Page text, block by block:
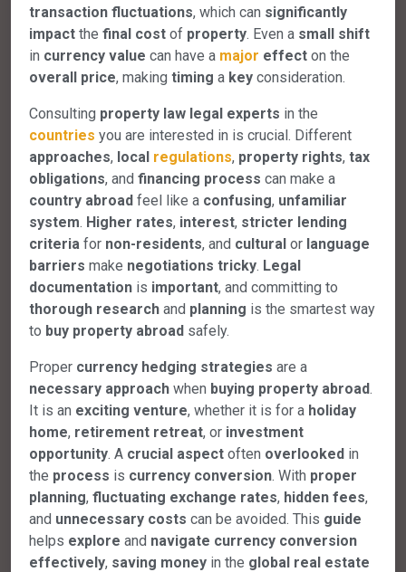
transaction fluctuations, which can significantly
impact the final cost of property. Even a small shift
in currency value can have a major effect on the
overall price, making timing a key consideration.
Consulting property law legal experts in the
countries you are interested in is crucial. Different
approaches, local regulations, property rights, tax
obligations, and financing process can make a
country abroad feel like a confusing, unfamiliar
system. Higher rates, interest, stricter lending
criteria for non-residents, and cultural or language
barriers make negotiations tricky. Legal
documentation is important, and committing to
thorough research and planning is the smartest way
to buy property abroad safely.
Proper currency hedging strategies are a
necessary approach when buying property abroad.
It is an exciting venture, whether it is for a holiday
home, retirement retreat, or investment
opportunity. A crucial aspect often overlooked in
the process is currency conversion. With proper
planning, fluctuating exchange rates, hidden fees,
and unnecessary costs can be avoided. This guide
helps explore and navigate currency conversion
effectively, saving money in the global real estate